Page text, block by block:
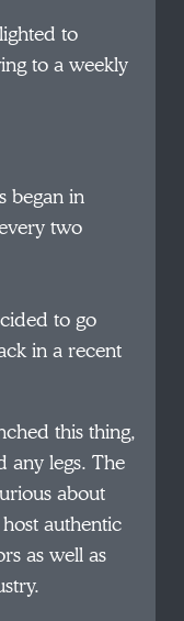
to
to a weekly
began in
two
to go
in a recent
this thing,
any legs. The
about
authentic
as well as